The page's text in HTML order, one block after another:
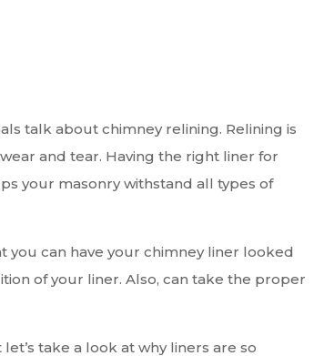
talk about chimney relining. Relining is
and tear. Having the right liner for
your masonry withstand all types of
you can have your chimney liner looked
of your liner. Also, can take the proper
take a look at why liners are so